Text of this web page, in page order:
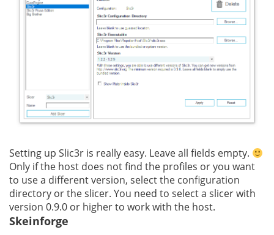
Setting up Slic3r is really easy. Leave all fields empty.
Only if the host does not find the profiles or you want
to use a different version, select the configuration
directory or the slicer. You need to select a slicer with
version 0.9.0 or higher to work with the host.
Skeinforge